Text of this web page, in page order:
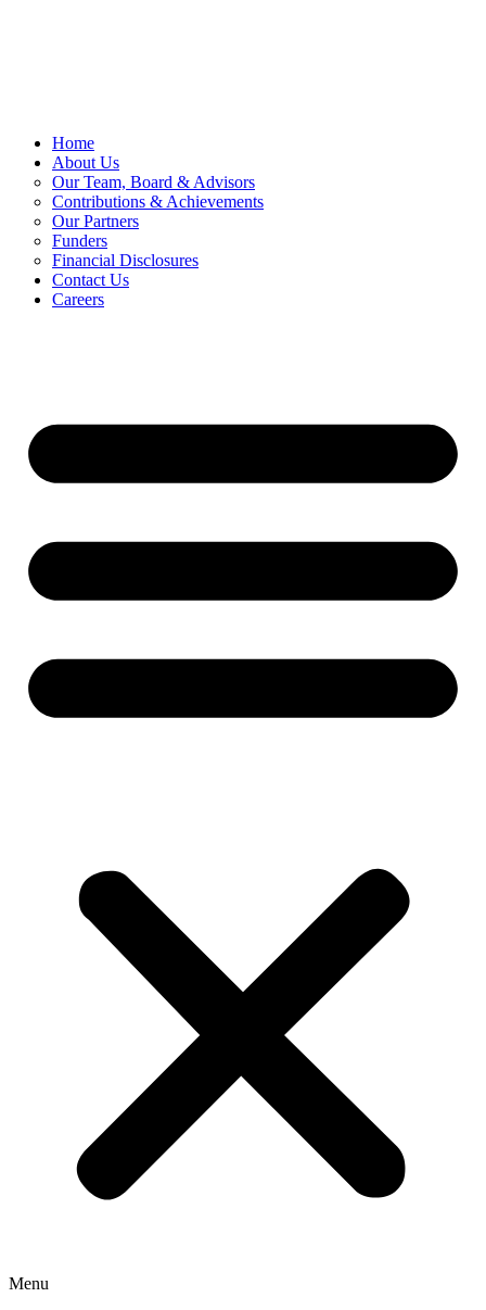
Home
About Us
Our Team, Board & Advisors
Contributions & Achievements
Our Partners
Funders
Financial Disclosures
Contact Us
Careers
Menu